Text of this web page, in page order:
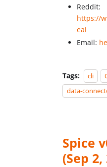
Reddit:
https://
eai
Email:
Tags: cli
data-
Spice
(Sep 2,